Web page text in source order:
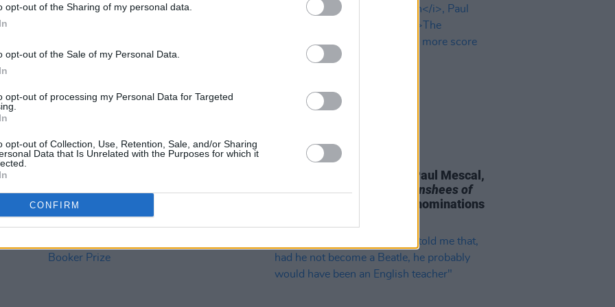
opt-out of the Sharing of my personal data.
opt-out of the Sale of my Personal Data.
opt-out of processing my Personal Data for Targeted
opt-out of Collection, Use, Retention, Sale, and/or Sharing
Data that Is Unrelated with the Purposes for which it
CONFIRM
's
CULTURE 31 JAN 23
Toibin and Catherine Ryan Howard on
long-list for 2023 Dublin Literary
Award
FILM AND TV
, Paul Mescal,
Daryl McCormack,
The Banshees of
and more score nominations